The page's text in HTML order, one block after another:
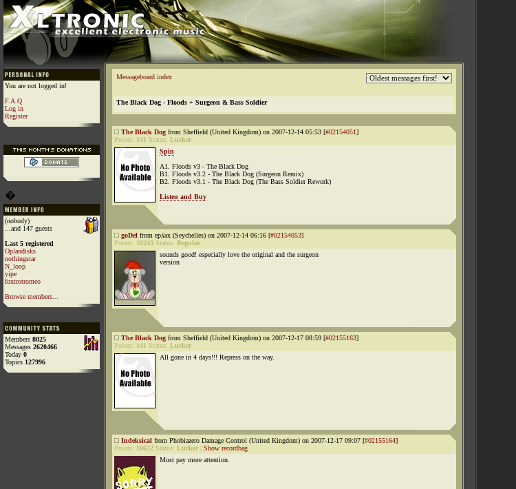
You are not logged in!
F.A.Q
Log in
Register
�
(nobody)
...and 147 guests
Last 5 registered
Oplandisks
nothingstar
N_loop
yipe
foxtrotromeo
Browse members...
Members 8025
Messages 2620466
Today 0
Topics 127996
Messageboard index
The Black Dog - Floods + Surgeon & Bass Soldier
The Black Dog from Sheffield (United Kingdom) on 2007-12-14 05:53 [#02154051]
Points: 141 Status: Lurker
Spin
A1. Floods v3 - The Black Dog
B1. Floods v3.2 - The Black Dog (Surgeon Remix)
B2. Floods v3.1 - The Black Dog (The Bass Soldier Rework)
Listen and Buy
goDel from ɐpʎǝx (Seychelles) on 2007-12-14 06:16 [#02154053]
Points: 10243 Status: Regular
sounds good! especially love the original and the surgeon
version
The Black Dog from Sheffield (United Kingdom) on 2007-12-17 08:59 [#02155163]
Points: 141 Status: Lurker
All gone in 4 days!!! Repress on the way.
Indeksical from Phobiazero Damage Control (United Kingdom) on 2007-12-17 09:07 [#02155164]
Points: 10672 Status: Lurker
Show recordbag
Must pay more attention.